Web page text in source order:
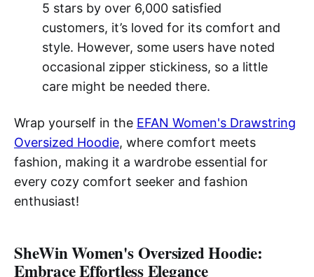
5 stars by over 6,000 satisfied
customers, it’s loved for its comfort and
style. However, some users have noted
occasional zipper stickiness, so a little
care might be needed there.
Wrap yourself in the EFAN Women's Drawstring
Oversized Hoodie, where comfort meets
fashion, making it a wardrobe essential for
every cozy comfort seeker and fashion
enthusiast!
SheWin Women's Oversized Hoodie:
Embrace Effortless Elegance